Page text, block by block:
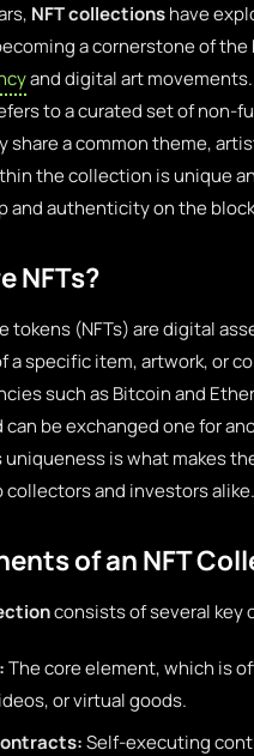
NFT collectionshave
a cornerstone of the
and digital art
to a curated set of non-
share a common theme,
the collection is unique
and authenticity on the
NFTs?
tokens (NFTs) are digital
a specific item, artwork, or
such as Bitcoin and
be exchanged one for
uniqueness is what makes
collectors and investors alike.
of an NFT
consists of several key
The core element, which is
or virtual goods.
Self-executing